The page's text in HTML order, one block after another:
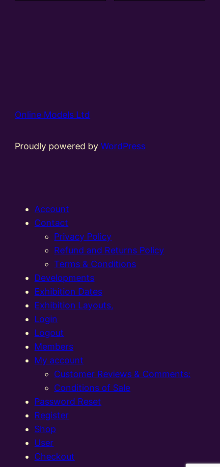
Online Models Ltd
Proudly powered byWordPress
Account
Contact
Privacy Policy
Refund and Returns Policy
Terms & Conditions
Developments
Exhibition Dates
Exhibition Layouts,
Login
Logout
Members
My account
Customer Reviews & Comments:
Conditions of Sale
Password Reset
Register
Shop
User
Checkout